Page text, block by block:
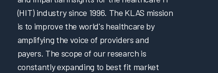
(HIT) industry since 1996. The KLAS mission
is to improve the world's healthcare by
amplifying the voice of providers and
payers. The scope of our research is
constantly expanding to best fit market